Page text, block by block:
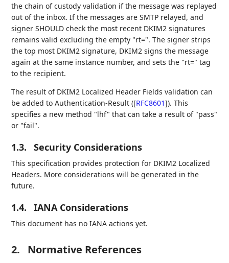
the chain of custody validation if the message was replayed
out of the inbox. If the messages are SMTP relayed, and
signer SHOULD check the most recent DKIM2 signatures
remains valid excluding the empty "rt=". The signer strips
the top most DKIM2 signature, DKIM2 signs the message
again at the same instance number, and sets the "rt=" tag
to the recipient.
The result of DKIM2 Localized Header Fields validation can
be added to Authentication-Result ([RFC8601]). This
specifies a new method "lhf" that can take a result of "pass"
or "fail".
1.3. Security Considerations
This specification provides protection for DKIM2 Localized
Headers. More considerations will be generated in the
future.
1.4. IANA Considerations
This document has no IANA actions yet.
2. Normative References